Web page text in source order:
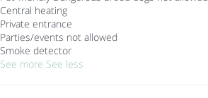
Central heating
Private entrance
Parties/events not allowed
Smoke detector
See more See less